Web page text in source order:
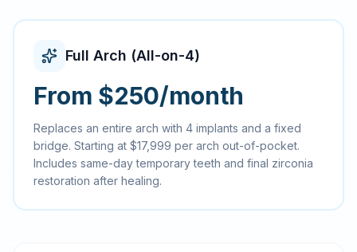
Full Arch (All-on-4)
From $250/month
Replaces an entire arch with 4 implants and a fixed
bridge. Starting at $17,999 per arch out-of-pocket.
Includes same-day temporary teeth and final zirconia
restoration after healing.